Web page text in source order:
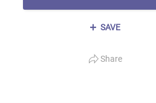
SAVE
Share